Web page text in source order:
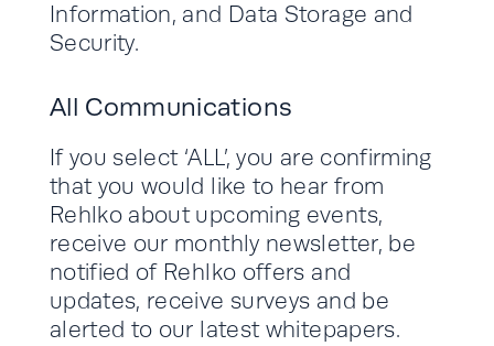
Information, and Data Storage and
Security.
All Communications
If you select ‘ALL’, you are confirming
that you would like to hear from
Rehlko about upcoming events,
receive our monthly newsletter, be
notified of Rehlko offers and
updates, receive surveys and be
alerted to our latest whitepapers.